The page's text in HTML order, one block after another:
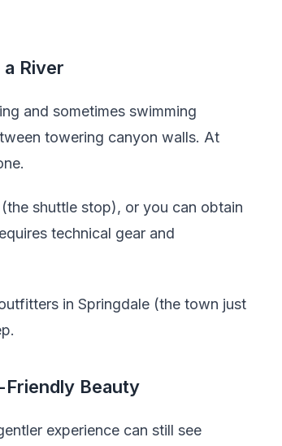
River
and sometimes swimming
towering canyon walls. At
shuttle stop), or you can obtain
technical gear and
in Springdale (the town just
Beauty
experience can still see